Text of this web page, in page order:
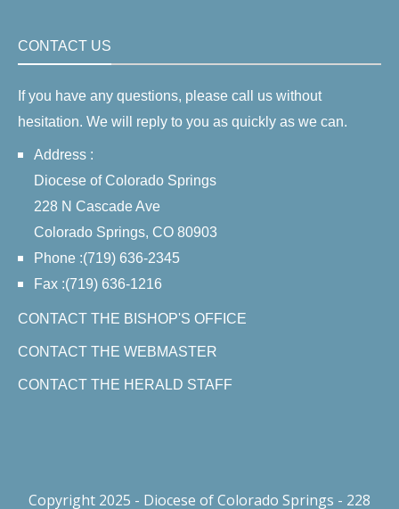
CONTACT US
If you have any questions, please call us without
hesitation. We will reply to you as quickly as we can.
Address :
Diocese of Colorado Springs
228 N Cascade Ave
Colorado Springs, CO 80903
Phone :(719) 636-2345
Fax :(719) 636-1216
CONTACT THE BISHOP'S OFFICE
CONTACT THE WEBMASTER
CONTACT THE HERALD STAFF
Copyright 2025 - Diocese of Colorado Springs - 228